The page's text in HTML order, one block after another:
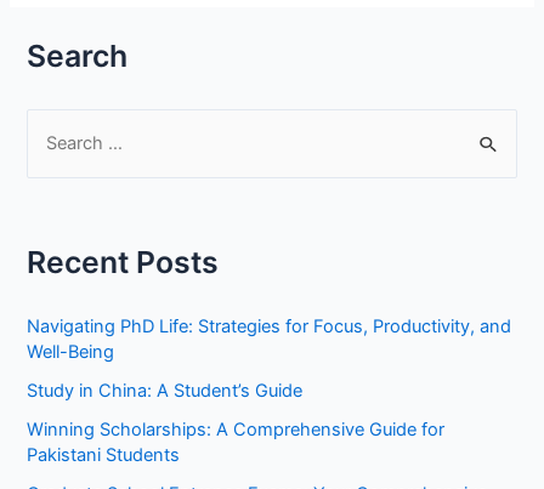
Search
c
f
:
Recent Posts
Navigating PhD Life: Strategies for Focus, Productivity, and
Well-Being
Study in China: A Student’s Guide
Winning Scholarships: A Comprehensive Guide for
Pakistani Students